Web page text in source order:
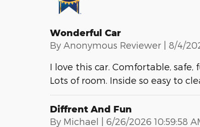
Wonderful Car
By Anonymous Reviewer | on
8/4/
I love this car. Comfortable,
Lots of room. Inside so easy to
Diffrent And Fun
By Michael | on
6/26/2026 10:59:58